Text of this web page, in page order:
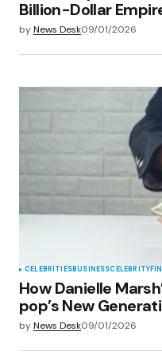
Billion-Dollar
byNews Desk09/01/2026
CELEBRITIESBUSINESSCELEBRITY
How Danielle
pop’s New
byNews Desk09/01/2026